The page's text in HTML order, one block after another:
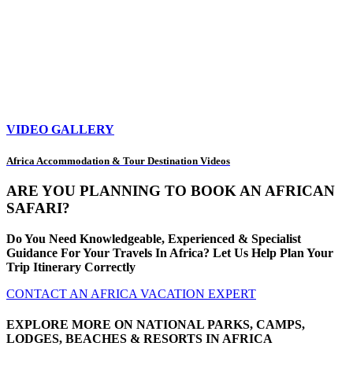
VIDEO GALLERY
Africa Accommodation & Tour Destination Videos
ARE YOU PLANNING TO BOOK AN AFRICAN
SAFARI?
Do You Need Knowledgeable, Experienced & Specialist
Guidance For Your Travels In Africa? Let Us Help Plan Your
Trip Itinerary Correctly
CONTACT AN AFRICA VACATION EXPERT
EXPLORE MORE ON NATIONAL PARKS, CAMPS,
LODGES, BEACHES & RESORTS IN AFRICA